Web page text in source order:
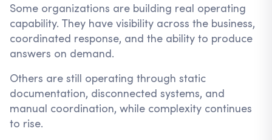
Some organizations are building real operating
capability. They have visibility across the business,
coordinated response, and the ability to produce
answers on demand.
Others are still operating through static
documentation, disconnected systems, and
manual coordination, while complexity continues
to rise.